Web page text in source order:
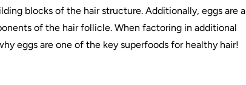
blocks of the hair structure. Additionally, eggs are a
of the hair follicle. When factoring in additional
eggs are one of the key superfoods for healthy hair!